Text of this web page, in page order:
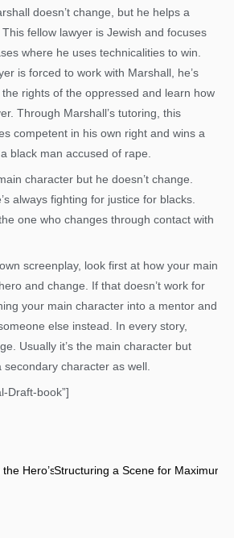
doesn’t change, but he helps a
fellow lawyer is Jewish and focuses
where he uses technicalities to win.
is forced to work with Marshall, he’s
rights of the oppressed and learn how
Through Marshall’s tutoring, this
competent in his own right and wins a
black man accused of rape.
character but he doesn’t change.
always fighting for justice for blacks.
one who changes through contact with
screenplay, look first at how your main
and change. If that doesn’t work for
your main character into a mentor and
else instead. In every story,
Usually it’s the main character but
character as well.
Draft-book”]
Hero’s Reluctance
Structuring a Scene for Maximum